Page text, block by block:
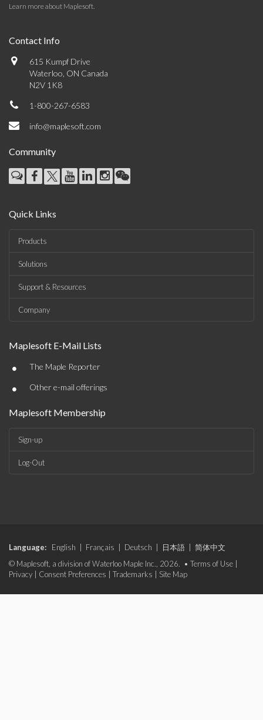
Learn more about Maplesoft.
Contact Info
615 Kumpf Drive
Waterloo, ON Canada
N2V 1K8
1-800-267-6583
info@maplesoft.com
Community
Quick Links
Products
Solutions
Support & Resources
Company
Maplesoft E-Mail Lists
• The Maple Reporter
• Other e-mail offerings
Maplesoft Membership
Sign-up
Log-Out
Language: English Français Deutsch 日本語
简体中文
© Maplesoft, a division of Waterloo Maple Inc., 2026. • Terms of Use
Privacy
Consent Preferences Trademarks Site Map